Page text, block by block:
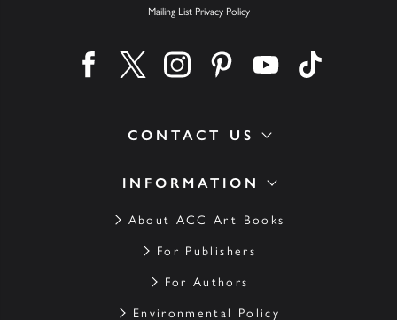
INFORMATION
About ACC Art Books
For Publishers
For Authors
Environmental Policy
CONTACT US
Mailing List Privacy Policy
Find us on facebook
Find us on twitter
Find us on instagram
Find us on pinterest
Find us on youtube